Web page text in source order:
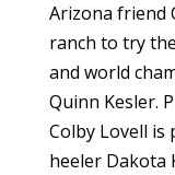
Arizona friend
ranch to try
and world
Quinn Kesler.
Colby Lovell
heeler Dakota